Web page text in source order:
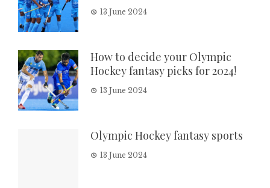
13 June 2024
How to decide your Olympic
Hockey fantasy picks for 2024!
13 June 2024
Olympic Hockey fantasy sports
13 June 2024